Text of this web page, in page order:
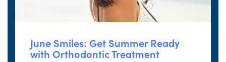
June Smiles: Get Summer Ready
with Orthodontic Treatment